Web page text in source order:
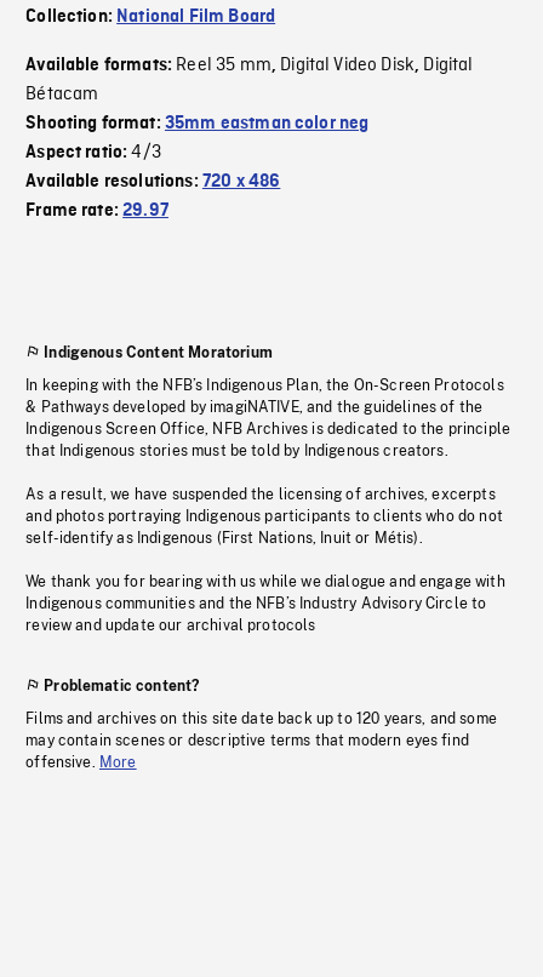
Collection: National Film Board
Available formats: Reel 35 mm, Digital Video Disk, Digital
Bétacam
Shooting format: 35mm eastman color neg
Aspect ratio:4/3
Available resolutions: 720 x 486
Frame rate:29.97
Indigenous Content Moratorium
In keeping with the NFB’s Indigenous Plan, the On-Screen Protocols
& Pathways developed by imagiNATIVE, and the guidelines of the
Indigenous Screen Office, NFB Archives is dedicated to the principle
that Indigenous stories must be told by Indigenous creators.
As a result, we have suspended the licensing of archives, excerpts
and photos portraying Indigenous participants to clients who do not
self-identify as Indigenous (First Nations, Inuit or Métis).
We thank you for bearing with us while we dialogue and engage with
Indigenous communities and the NFB’s Industry Advisory Circle to
review and update our archival protocols
Problematic content?
Films and archives on this site date back up to 120 years, and some
may contain scenes or descriptive terms that modern eyes find
offensive. More